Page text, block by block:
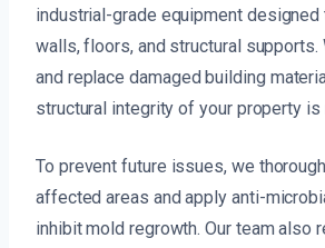
industrial-grade equipment designed
walls, floors, and structural supports.
and replace damaged building
structural integrity of your property is
To prevent future issues, we
affected areas and apply anti-
inhibit mold regrowth. Our team also